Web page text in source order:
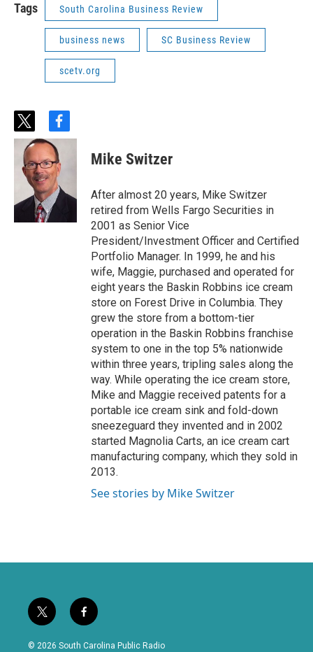
Tags South Carolina Business Review
business news SC Business Review
scetv.org
t
w
i
t
t
e
r
f
a
c
e
b
o
Mike Switzer
After almost 20 years, Mike Switzer
retired from Wells Fargo Securities in
2001 as Senior Vice
President/Investment Officer and Certified
Portfolio Manager. In 1999, he and his
wife, Maggie, purchased and operated for
eight years the Baskin Robbins ice cream
store on Forest Drive in Columbia. They
grew the store from a bottom-tier
operation in the Baskin Robbins franchise
system to one in the top 5% nationwide
within three years, tripling sales along the
way. While operating the ice cream store,
Mike and Maggie received patents for a
portable ice cream sink and fold-down
sneezeguard they invented and in 2002
started Magnolia Carts, an ice cream cart
manufacturing company, which they sold in
2013.
See stories by Mike Switzer
t
w
i
f
a
c
© 2026 South Carolina Public Radio